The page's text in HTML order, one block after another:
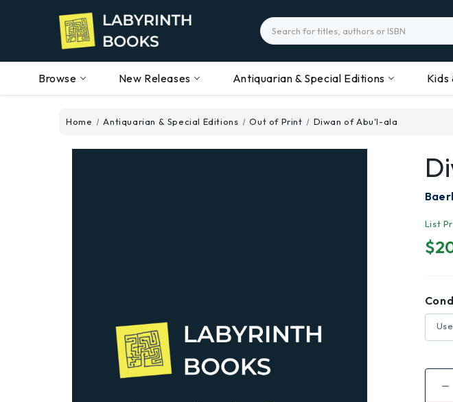
Search
Browse New Releases Antiquarian & Special Editions Kids
Home Antiquarian & Special Editions Out of Print Diwan of Abu'l-ala
List